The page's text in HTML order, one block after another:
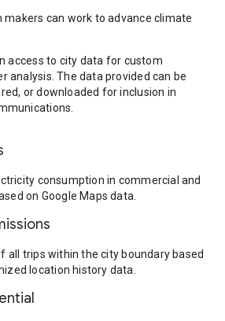
makers can work to advance climate
access to city data for custom
analysis. The data provided can be
or downloaded for inclusion in
consumption in commercial and
on Google Maps data.
all trips within the city boundary based
location history data.